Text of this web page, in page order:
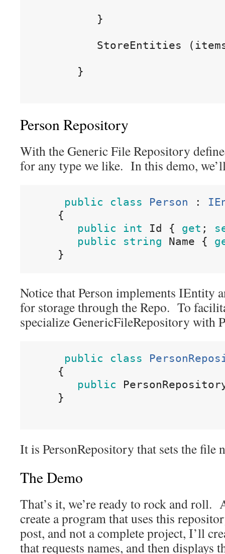
}
StoreEntities (
}
Person Repository
With the Generic File Repository
for any type we like. In this demo,
public class Person :
{
public
int Id { get ;
public
string Name {
}
Notice that Person implements IEntity
for storage through the Repo. To
specialize GenericFileRepository with
public class
{
public
}
It is PersonRepository that sets the file
The Demo
That’s it, we’re ready to rock and roll.
create a program that uses this
post, and not a complete project, I’ll
that requests names, and then